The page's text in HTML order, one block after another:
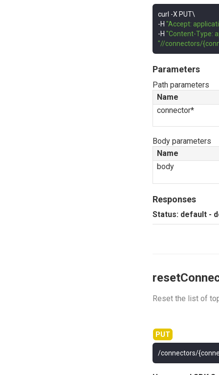
curl -
-H "Accept:
-H "Content-Type:
"//connectors/
Parameters
Path parameters
Name
connector*
Body parameters
Name
body
Responses
Status: default -
Reset the list of
/connectors/